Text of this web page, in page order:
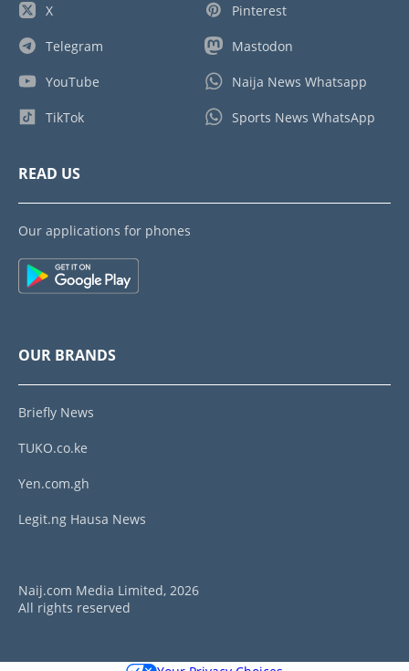
X
Telegram
YouTube
TikTok
Pinterest
Mastodon
Naija News Whatsapp
Sports News WhatsApp
READ US
Our applications for phones
OUR BRANDS
Briefly News
TUKO.co.ke
Yen.com.gh
Legit.ng Hausa News
Naij.com Media Limited, 2026
All rights reserved